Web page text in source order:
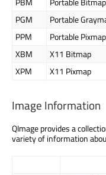
PGM
Portable
PPM
Portable Pixmap
XBM
X11 Bitmap
XPM
X11 Pixmap
Image Information
QImage provides a
variety of information